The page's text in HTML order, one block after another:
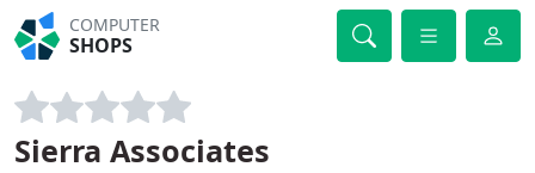
COMPUTER
SHOPS
Sierra Associates